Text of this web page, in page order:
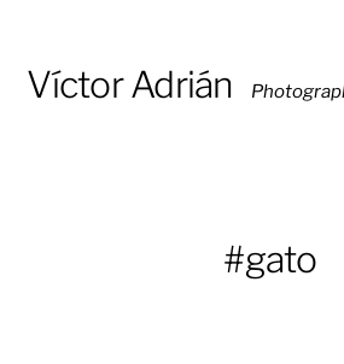
Víctor Adrián
#gato